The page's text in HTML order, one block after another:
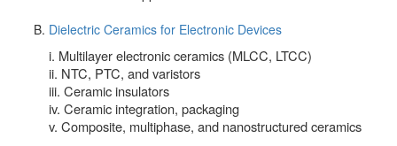
Dielectric Ceramics for Electronic Devices
i. Multilayer electronic ceramics (MLCC, LTCC)
ii. NTC, PTC, and varistors
iii. Ceramic insulators
iv. Ceramic integration, packaging
v. Composite, multiphase, and nanostructured ceramics